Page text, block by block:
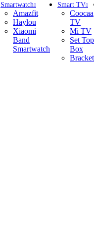
Smartwatch
Amazfit
Haylou
Xiaomi
Band
Smartwatch
Smart TV
Coocaa
TV
Mi TV
Set Top
Box
Bracket